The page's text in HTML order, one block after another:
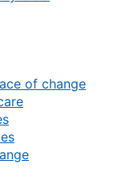
of change